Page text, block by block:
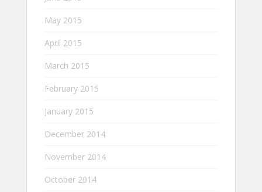
May 2015
April 2015
March 2015
February 2015
January 2015
December 2014
November 2014
October 2014